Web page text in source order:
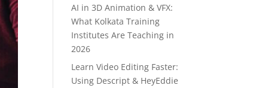
AI in 3D Animation & VFX:
What Kolkata Training
Institutes Are Teaching in
2026
Learn Video Editing Faster:
Using Descript & HeyEddie